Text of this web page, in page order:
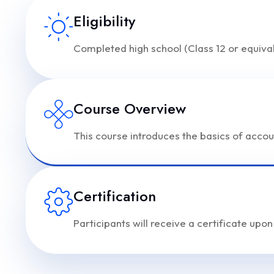
Eligibility
Completed high school (Class 12 or
Course Overview
This course introduces the basics of
Certification
Participants will receive a certificate